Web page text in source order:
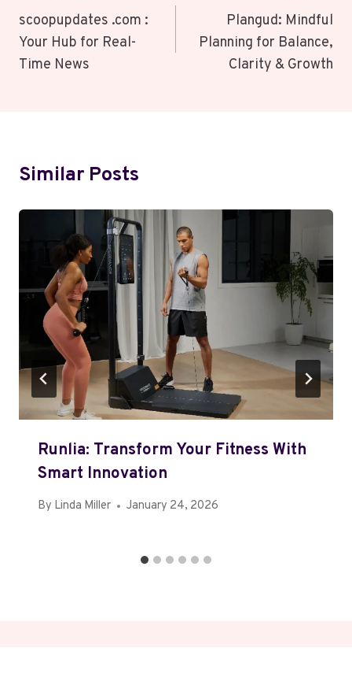
Navigation
scoopupdates .com :
Your Hub for Real-
Time News
Plangud: Mindful
Planning for Balance,
Clarity & Growth
Similar Posts
Runlia: Transform Your Fitness With
Smart Innovation
By Linda Miller January 24, 2026